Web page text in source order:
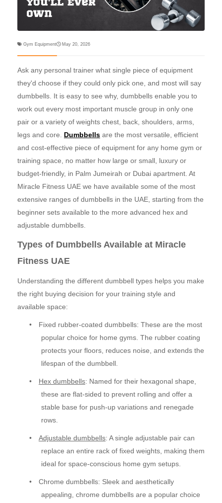
Gym Equipment May 20, 2026
Ask any personal trainer what single piece of equipment
they'd choose if they could only pick one, and most will say
dumbbells. It is easy to see why, dumbbells enable you to
work out every most important muscle group in only one
pair or a variety of weights chest, back, shoulders, arms,
legs and core. Dumbbells are the most versatile, efficient
and cost-effective piece of equipment for any home gym or
training space, no matter how large or small, luxury or
budget-friendly, in Palm Jumeirah or Dubai apartment. At
Miracle Fitness UAE we have available some of the most
extensive ranges of dumbbells in the UAE, starting from the
beginner sets available to the more advanced hex and
adjustable dumbbells.
Types of Dumbbells Available at Miracle
Fitness UAE
Understanding the different dumbbell types helps you make
the right buying decision for your training style and
available space:
•
Fixed rubber-coated dumbbells: These are the most
popular choice for home gyms. The rubber coating
protects your floors, reduces noise, and extends the
lifespan of the dumbbell.
• Hex dumbbells: Named for their hexagonal shape,
these are flat-sided to prevent rolling and offer a
stable base for push-up variations and renegade
rows.
• Adjustable dumbbells: A single adjustable pair can
replace an entire rack of fixed weights, making them
ideal for space-conscious home gym setups.
•
Chrome dumbbells: Sleek and aesthetically
appealing, chrome dumbbells are a popular choice